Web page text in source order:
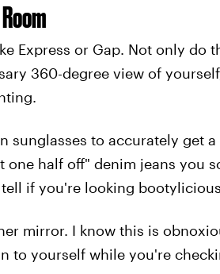
Express or Gap. Not only do
360-degree view of
sunglasses to accurately get
one half off" denim jeans you
if you're looking
mirror. I know this is
to yourself while you're